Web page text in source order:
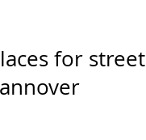
for street